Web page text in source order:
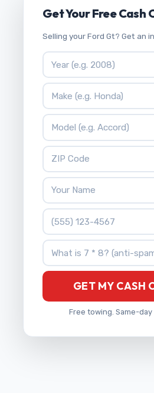
Get Your Free Cash
Selling your Ford Gt? Get an
Vehicle Year
Vehicle Make
Vehicle Model
ZIP Code
Your Name
Phone Number
What is 7 * 8?
GET MY CASH
Free towing. Same-day